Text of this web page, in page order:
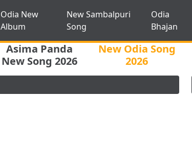
Odia New
Album
New Sambalpuri
Song
Odia
Bhajan
Asima Panda
New Song 2026
New Odia Song
2026